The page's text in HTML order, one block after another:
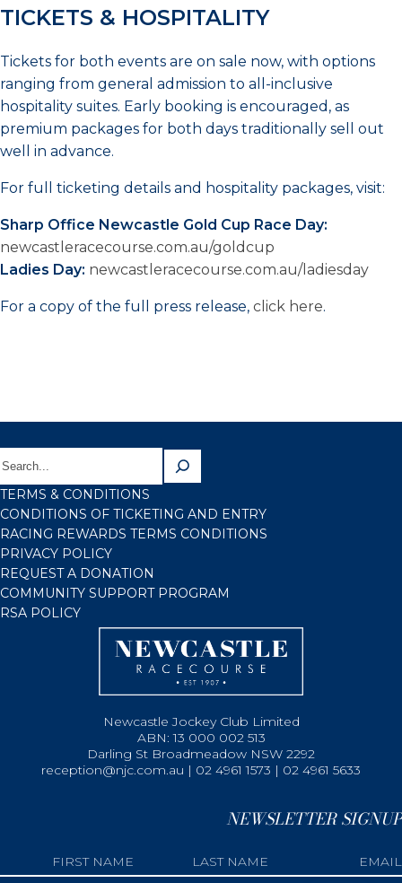
TICKETS & HOSPITALITY
Tickets for both events are on sale now, with options
ranging from general admission to all-inclusive
hospitality suites. Early booking is encouraged, as
premium packages for both days traditionally sell out
well in advance.
For full ticketing details and hospitality packages, visit:
Sharp Office Newcastle Gold Cup Race Day:
newcastleracecourse.com.au/goldcup
Ladies Day: newcastleracecourse.com.au/ladiesday
For a copy of the full press release, click here.
TERMS & CONDITIONS
CONDITIONS OF TICKETING AND ENTRY
RACING REWARDS TERMS CONDITIONS
PRIVACY POLICY
REQUEST A DONATION
COMMUNITY SUPPORT PROGRAM
RSA POLICY
Newcastle Jockey Club Limited
ABN: 13 000 002 513
Darling St Broadmeadow NSW 2292
reception@njc.com.au | 02 4961 1573 | 02 4961 5633
NEWSLETTER SIGNUP